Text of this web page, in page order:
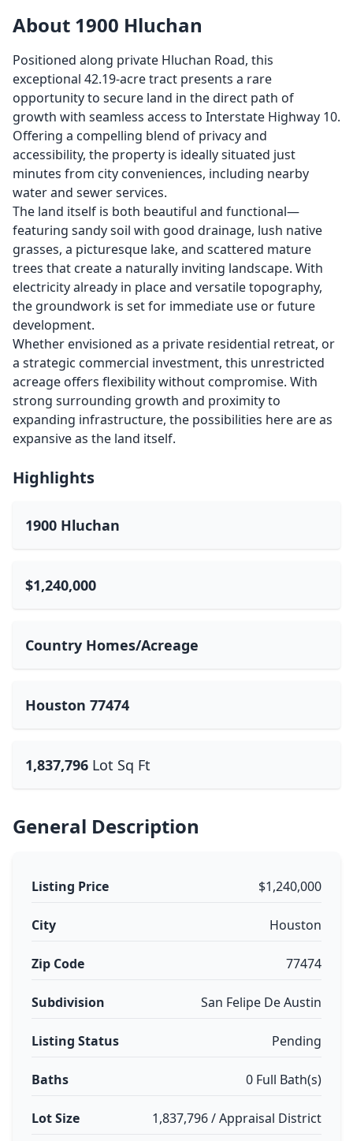
About 1900 Hluchan
Positioned along private Hluchan Road, this
exceptional 42.19-acre tract presents a rare
opportunity to secure land in the direct path of
growth with seamless access to Interstate Highway 10.
Offering a compelling blend of privacy and
accessibility, the property is ideally situated just
minutes from city conveniences, including nearby
water and sewer services.
The land itself is both beautiful and functional—
featuring sandy soil with good drainage, lush native
grasses, a picturesque lake, and scattered mature
trees that create a naturally inviting landscape. With
electricity already in place and versatile topography,
the groundwork is set for immediate use or future
development.
Whether envisioned as a private residential retreat, or
a strategic commercial investment, this unrestricted
acreage offers flexibility without compromise. With
strong surrounding growth and proximity to
expanding infrastructure, the possibilities here are as
expansive as the land itself.
Highlights
1900 Hluchan
$1,240,000
Country Homes/Acreage
Houston 77474
1,837,796 Lot Sq Ft
General Description
Listing Price $1,240,000
City Houston
Zip Code 77474
Subdivision San Felipe De Austin
Listing Status Pending
Baths 0 Full Bath(s)
Lot Size 1,837,796 / Appraisal District